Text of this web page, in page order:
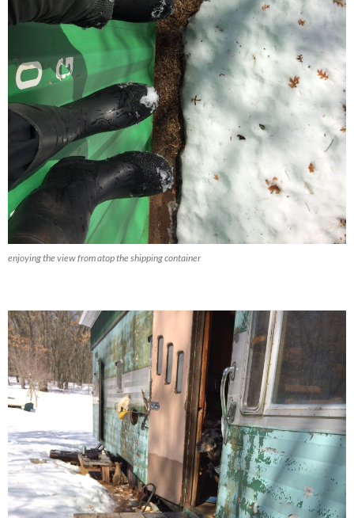
enjoying the view from atop the shipping container